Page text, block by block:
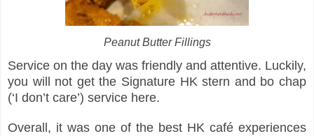
Peanut Butter Fillings
Service on the day was friendly and attentive. Luckily,
you will not get the Signature HK stern and bo chap
(‘I don’t care’) service here.
Overall, it was one of the best HK café experiences